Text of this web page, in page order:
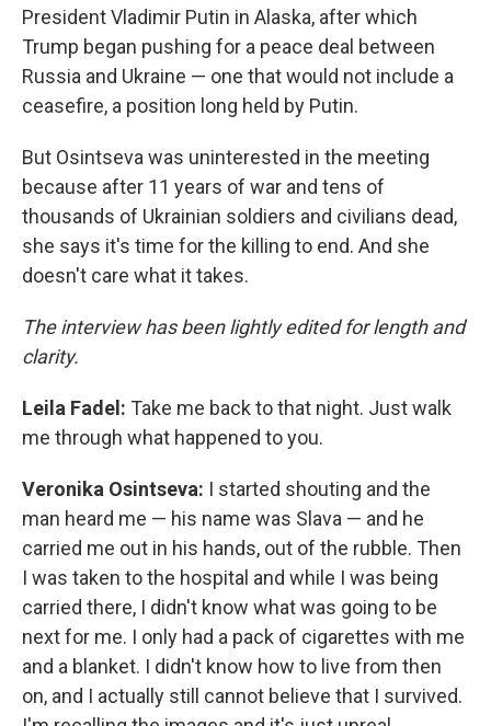
President Vladimir Putin in Alaska, after which
Trump began pushing for a peace deal between
Russia and Ukraine — one that would not include a
ceasefire, a position long held by Putin.
But Osintseva was uninterested in the meeting
because after 11 years of war and tens of
thousands of Ukrainian soldiers and civilians dead,
she says it's time for the killing to end. And she
doesn't care what it takes.
The interview has been lightly edited for length and
clarity.
Leila Fadel: Take me back to that night. Just walk
me through what happened to you.
Veronika Osintseva: I started shouting and the
man heard me — his name was Slava — and he
carried me out in his hands, out of the rubble. Then
I was taken to the hospital and while I was being
carried there, I didn't know what was going to be
next for me. I only had a pack of cigarettes with me
and a blanket. I didn't know how to live from then
on, and I actually still cannot believe that I survived.